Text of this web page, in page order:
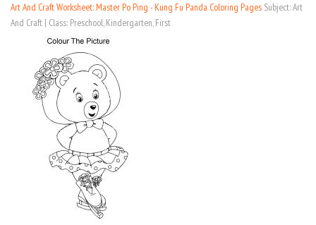
Art And Craft Worksheet: Master Po Ping - Kung Fu Panda Coloring Pages Subject: Art
And Craft | Class: Preschool, Kindergarten, First